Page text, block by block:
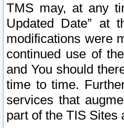
TMS may, at any
Updated Date” at
modifications were
continued use of
and You should
time to time.
services that
part of the TIS Sites